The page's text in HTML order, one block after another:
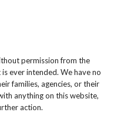
permission from the
ever intended. We have no
families, agencies, or their
anything on this website,
action.